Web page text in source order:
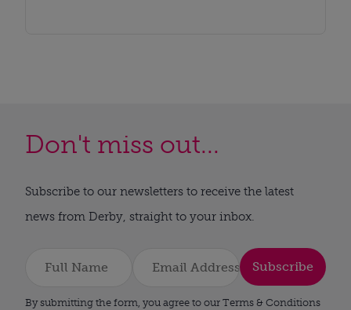
Don't miss out...
Subscribe to our newsletters to receive the latest
news from Derby, straight to your inbox.
Subscribe
By submitting the form, you agree to our Terms & Conditions